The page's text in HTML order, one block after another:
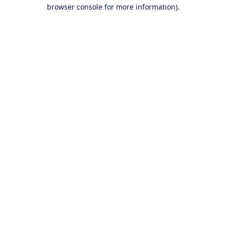
browser console for more information).